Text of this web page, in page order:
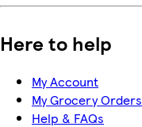
Here to help
My Account
My Grocery Orders
Help & FAQs